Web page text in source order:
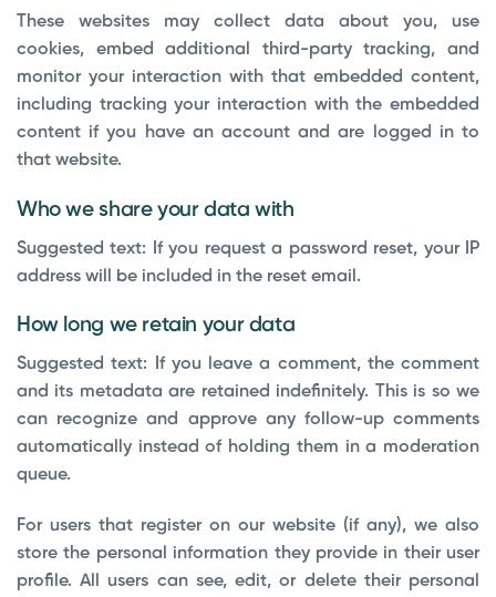
These websites may collect data about you, use
cookies, embed additional third-party tracking, and
monitor your interaction with that embedded content,
including tracking your interaction with the embedded
content if you have an account and are logged in to
that website.
Who we share your data with
Suggested text:
If you request a password reset, your IP
address will be included in the reset email.
How long we retain your data
Suggested text:
If you leave a comment, the comment
and its metadata are retained indefinitely. This is so we
can recognize and approve any follow-up comments
automatically instead of holding them in a moderation
queue.
For users that register on our website (if any), we also
store the personal information they provide in their user
profile. All users can see, edit, or delete their personal